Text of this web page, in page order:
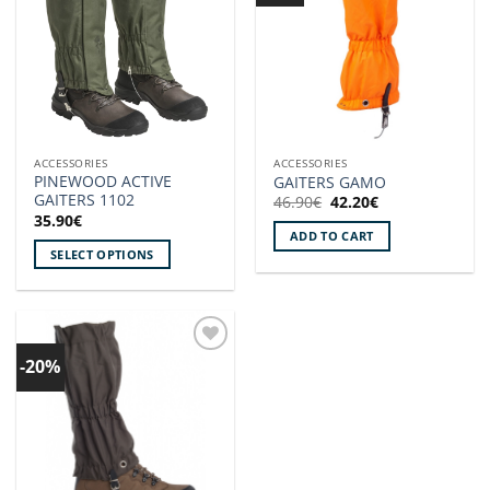
ACCESSORIES
PINEWOOD ACTIVE
GAITERS 1102
35.90€
SELECT OPTIONS
has
multiple
variants.
The
options
ACCESSORIES
GAITERS GAMO
46.90€ Original
was:
46.90€.
42.20€Current
is:
ADD TO CART
-20%